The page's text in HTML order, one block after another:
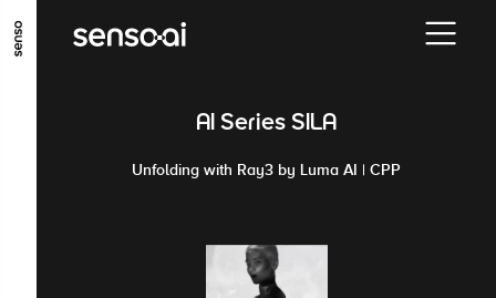
GO TO MAIN CONTENT GO TO MAIN MENU
AI Series SILA
Unfolding with Ray3 by Luma AI | CPP